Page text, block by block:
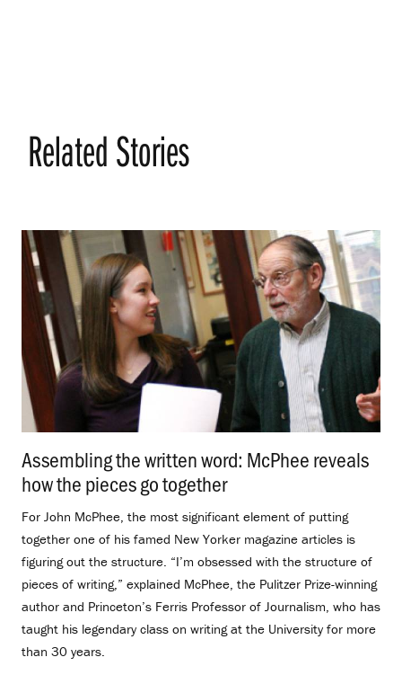
Related Stories
Assembling the written word: McPhee reveals
how the pieces go together.
For John McPhee, the most significant element of putting
together one of his famed New Yorker magazine articles is
figuring out the structure. “I’m obsessed with the structure of
pieces of writing,” explained McPhee, the Pulitzer Prize-winning
author and Princeton’s Ferris Professor of Journalism, who has
taught his legendary class on writing at the University for more
than 30 years.